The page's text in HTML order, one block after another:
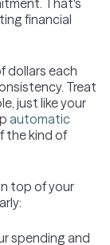
That's
financial
dollars each
Treat
just like your
automatic
the kind of
top of your
spending and